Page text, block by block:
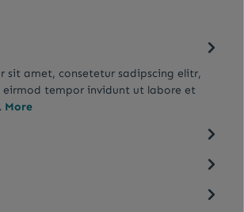
sit amet, consetetur sadipscing elitr,
eirmod tempor invidunt ut labore et
More